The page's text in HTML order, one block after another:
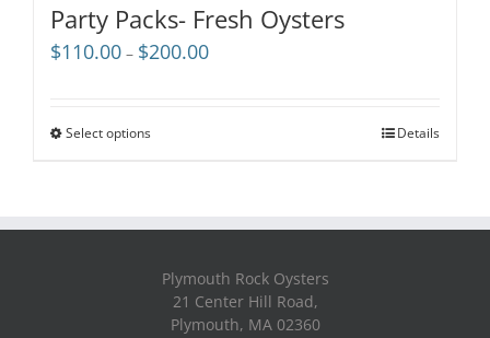
Party Packs- Fresh Oysters
$110.00 – $200.00Price
Select options Details
Plymouth Rock Oysters
21 Center Hill Road,
Plymouth, MA 02360